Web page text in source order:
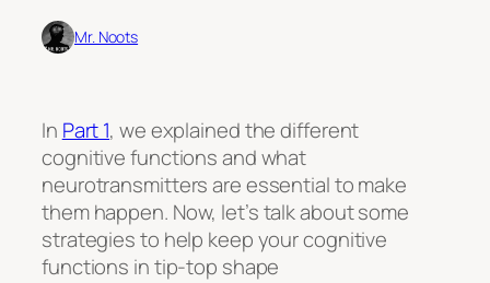
Mr. Noots
In Part 1, we explained the different
cognitive functions and what
neurotransmitters are essential to make
them happen. Now, let’s talk about some
strategies to help keep your cognitive
functions in tip-top shape